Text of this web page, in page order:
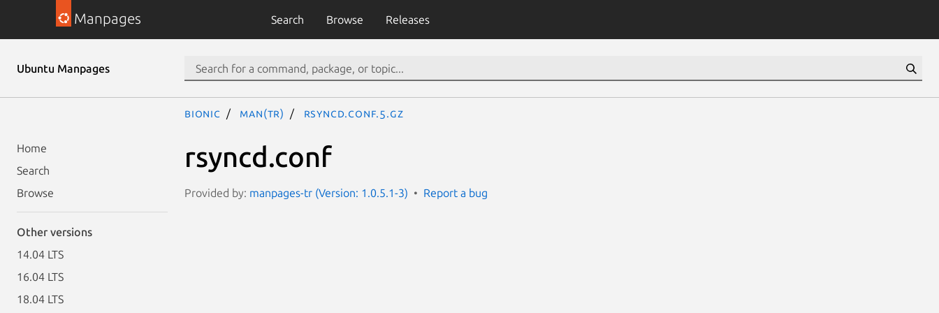
Manpages Search Browse Releases
Ubuntu Manpages
Home
Search
Browse
Other versions
14.04 LTS
16.04 LTS
18.04 LTS
bionic man(tr) rsyncd.conf.5.gz
rsyncd.conf
Provided by: manpages-tr (Version: 1.0.5.1-3) Report a bug